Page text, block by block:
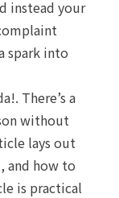
instead your
spark into
There’s a
without
lays out
and how to
is practical